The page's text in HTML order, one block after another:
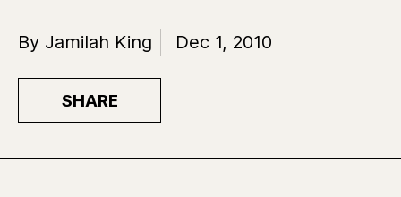
By Jamilah King Dec 1, 2010
SHARE